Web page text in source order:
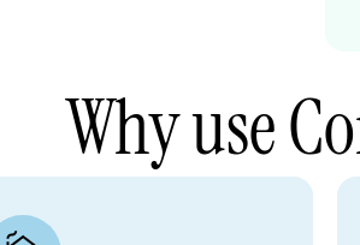
Why use